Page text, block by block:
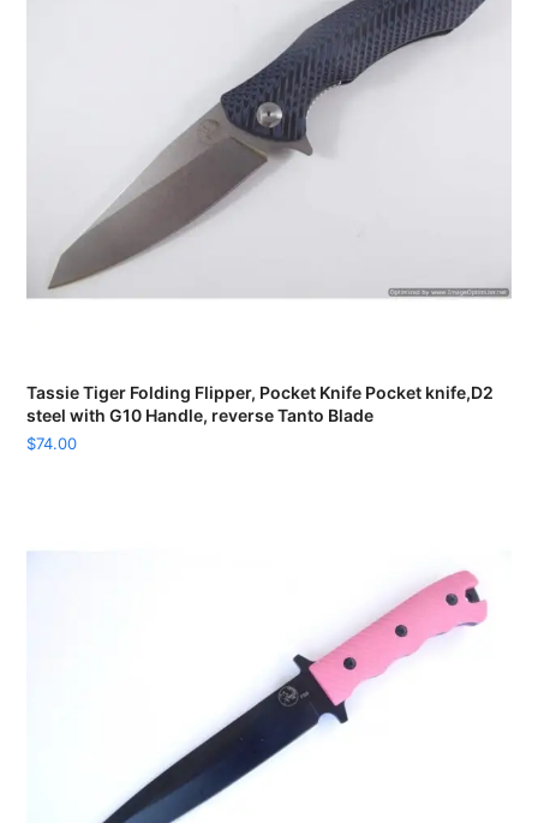
Tassie Tiger Folding Flipper, Pocket Knife Pocket knife,D2
steel with G10 Handle, reverse Tanto Blade
$74.00